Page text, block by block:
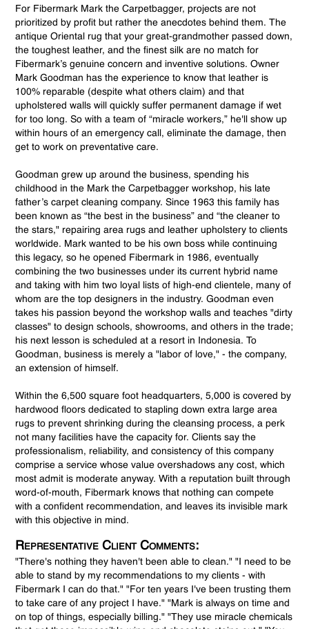
For Fibermark Mark the Carpetbagger, projects are not
prioritized by profit but rather the anecdotes behind them. The
antique Oriental rug that your great-grandmother passed down,
the toughest leather, and the finest silk are no match for
Fibermark’s genuine concern and inventive solutions. Owner
Mark Goodman has the experience to know that leather is
100% reparable (despite what others claim) and that
upholstered walls will quickly suffer permanent damage if wet
for too long. So with a team of “miracle workers,” he'll show up
within hours of an emergency call, eliminate the damage, then
get to work on preventative care.
Goodman grew up around the business, spending his
childhood in the Mark the Carpetbagger workshop, his late
father’s carpet cleaning company. Since 1963 this family has
been known as “the best in the business” and “the cleaner to
the stars," repairing area rugs and leather upholstery to clients
worldwide. Mark wanted to be his own boss while continuing
this legacy, so he opened Fibermark in 1986, eventually
combining the two businesses under its current hybrid name
and taking with him two loyal lists of high-end clientele, many of
whom are the top designers in the industry. Goodman even
takes his passion beyond the workshop walls and teaches "dirty
classes" to design schools, showrooms, and others in the trade;
his next lesson is scheduled at a resort in Indonesia. To
Goodman, business is merely a "labor of love," - the company,
an extension of himself.
Within the 6,500 square foot headquarters, 5,000 is covered by
hardwood floors dedicated to stapling down extra large area
rugs to prevent shrinking during the cleansing process, a perk
not many facilities have the capacity for. Clients say the
professionalism, reliability, and consistency of this company
comprise a service whose value overshadows any cost, which
most admit is moderate anyway. With a reputation built through
word-of-mouth, Fibermark knows that nothing can compete
with a confident recommendation, and leaves its invisible mark
with this objective in mind.
Representative Client Comments:
"There's nothing they haven't been able to clean." "I need to be
able to stand by my recommendations to my clients - with
Fibermark I can do that." "For ten years I've been trusting them
to take care of any project I have." "Mark is always on time and
on top of things, especially billing." "They use miracle chemicals